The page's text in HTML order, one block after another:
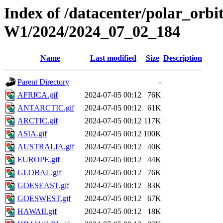
Index of /datacenter/
W1/2024/2024_07_02_184
Name Last modified Size Description
Parent Directory
-
AFRICA.gif
2024-07-05 00:12
76K
ANTARCTIC.gif
2024-07-05 00:12
61K
ARCTIC.gif
2024-07-05 00:12 117K
ASIA.gif
2024-07-05 00:12 100K
AUSTRALIA.gif
2024-07-05 00:12
40K
EUROPE.gif
2024-07-05 00:12
44K
GLOBAL.gif
2024-07-05 00:12
76K
GOESEAST.gif
2024-07-05 00:12
83K
GOESWEST.gif
2024-07-05 00:12
67K
HAWAII.gif
2024-07-05 00:12
18K